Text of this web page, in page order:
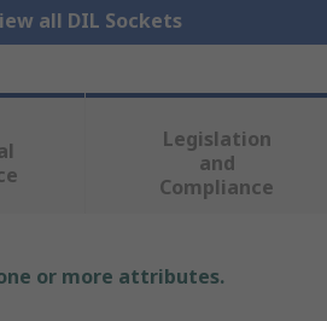
all DIL Sockets
Legislation
and
Compliance
or more attributes.